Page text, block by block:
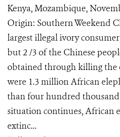
Kenya, Mozambique,
Origin: Southern Weekend
largest illegal ivory
but 2 /3 of the Chinese
obtained through killing the
were 1.3 million African
than four hundred
situation continues, African
extinc...